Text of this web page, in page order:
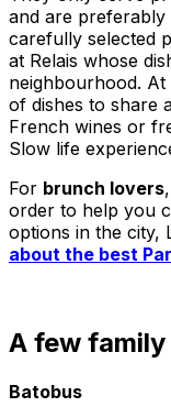
and are
carefully selected
at Relais whose
neighbourhood.
of dishes to share
French wines or
Slow life
For brunch lovers
order to help you
options in the city,
about the best
A few
Batobus